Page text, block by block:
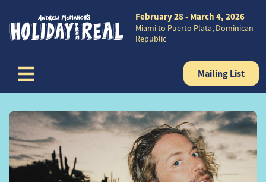
Skip to content
February 28 - March 4, 2026
Miami to Puerto Plata, Dominican
Republic
Mailing List